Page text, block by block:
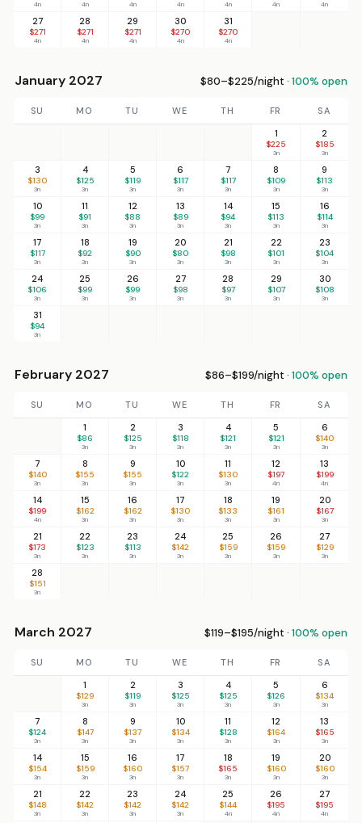
4n 4n 4n 4n 4n 4n 4n
27
$271
4n
28
$271
4n
29
$271
4n
30
$270
4n
31
$270
4n
January 2027 $80–$225/night · 100% open
SU MO TU WE TH FR
SA
1
$225
3n
2
$185
3n
3
$130
3n
4
$125
3n
5
$119
3n
6
$117
3n
7
$117
3n
8
$109
3n
9
$113
3n
10
$99
3n
11
$91
3n
12
$88
3n
13
$89
3n
14
$94
3n
15
$113
3n
16
$114
3n
17
$117
3n
18
$92
3n
19
$90
3n
20
$80
3n
21
$98
3n
22
$101
3n
23
$104
3n
24
$106
3n
25
$99
3n
26
$99
3n
27
$98
3n
28
$97
3n
29
$107
3n
30
$108
3n
31
$94
3n
February 2027 $86–$199/night · 100% open
SU MO TU WE TH FR
SA
1
$86
3n
2
$125
3n
3
$118
3n
4
$121
3n
5
$121
3n
6
$140
3n
7
$140
3n
8
$155
3n
9
$155
3n
10
$122
3n
11
$130
3n
12
$197
4n
13
$199
4n
14
$199
4n
15
$162
3n
16
$162
3n
17
$130
3n
18
$133
3n
19
$161
3n
20
$167
3n
21
$173
3n
22
$123
3n
23
$113
3n
24
$142
3n
25
$159
3n
26
$159
3n
27
$129
3n
28
$151
3n
March 2027 $119–$195/night · 100% open
SU MO TU WE TH FR
SA
1
$129
3n
2
$119
3n
3
$125
3n
4
$125
3n
5
$126
3n
6
$134
3n
7
$124
3n
8
$147
3n
9
$137
3n
10
$134
3n
11
$128
3n
12
$164
3n
13
$165
3n
14
$154
3n
15
$159
3n
16
$160
3n
17
$157
3n
18
$165
3n
19
$160
3n
20
$160
3n
21
$148
3n
22
$142
3n
23
$142
3n
24
$142
3n
25
$144
4n
26
$195
4n
27
$195
4n